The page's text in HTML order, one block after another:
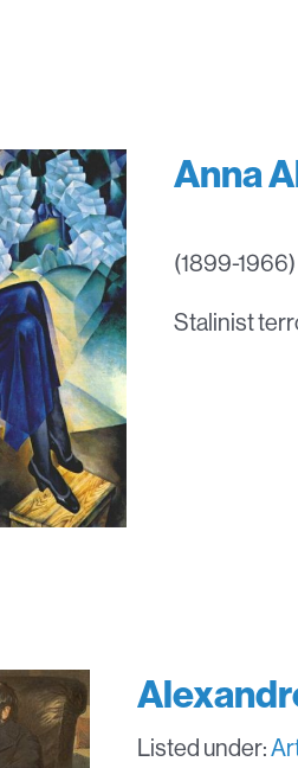
Anna
(1899-
Stalinist
Listed under: